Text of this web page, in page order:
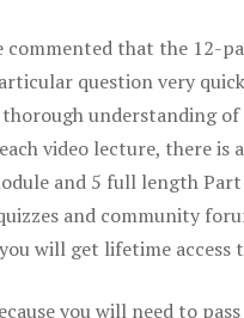
commented that the 12-
question very
understanding
video lecture, there is
and 5 full length
and community
will get lifetime access
you will need to